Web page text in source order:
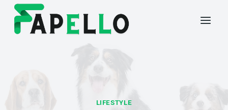
Skip
content
LIFESTYLE